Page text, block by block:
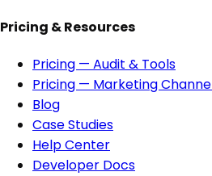
Pricing & Resources
Pricing — Audit & Tools
Pricing — Marketing
Blog
Case Studies
Help Center
Developer Docs